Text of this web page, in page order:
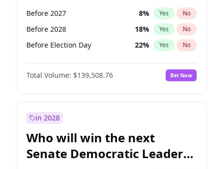
Before 2027 8% Yes No
Before 2028 18% Yes No
Before Election Day 22% Yes No
Total Volume: $139,508.76 Bet Now
in 2028
Who will win the next
Senate Democratic Leader